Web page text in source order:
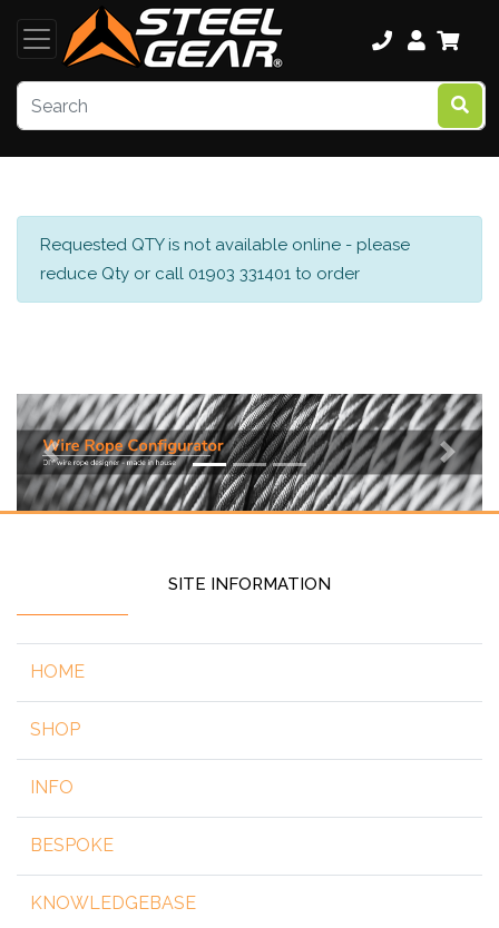
Requested QTY is not available online - please
reduce Qty or call 01903 331401 to order
Previous Next
SITE INFORMATION
HOME
SHOP
INFO
BESPOKE
KNOWLEDGEBASE